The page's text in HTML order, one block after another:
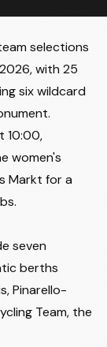
selections
with 25
six wildcard
10:00,
women's
Markt for a
seven
berths
Pinarello-
Team, the